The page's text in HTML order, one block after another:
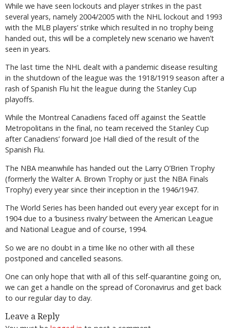
While we have seen lockouts and player strikes in the past
several years, namely 2004/2005 with the NHL lockout and 1993
with the MLB players’ strike which resulted in no trophy being
handed out, this will be a completely new scenario we haven’t
seen in years.
The last time the NHL dealt with a pandemic disease resulting
in the shutdown of the league was the 1918/1919 season after a
rash of Spanish Flu hit the league during the Stanley Cup
playoffs.
While the Montreal Canadiens faced off against the Seattle
Metropolitans in the final, no team received the Stanley Cup
after Canadiens’ forward Joe Hall died of the result of the
Spanish Flu.
The NBA meanwhile has handed out the Larry O’Brien Trophy
(formerly the Walter A. Brown Trophy or just the NBA Finals
Trophy) every year since their inception in the 1946/1947.
The World Series has been handed out every year except for in
1904 due to a ‘business rivalry’ between the American League
and National League and of course, 1994.
So we are no doubt in a time like no other with all these
postponed and cancelled seasons.
One can only hope that with all of this self-quarantine going on,
we can get a handle on the spread of Coronavirus and get back
to our regular day to day.
Leave a Reply